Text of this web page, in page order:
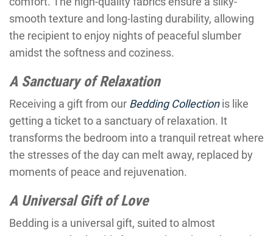
smooth texture and long-lasting durability, allowing
the recipient to enjoy nights of peaceful slumber
amidst the softness and coziness.
A Sanctuary of Relaxation
Receiving a gift from our Bedding Collectionis like
getting a ticket to a sanctuary of relaxation. It
transforms the bedroom into a tranquil retreat where
the stresses of the day can melt away, replaced by
moments of peace and rejuvenation.
A Universal Gift of Love
Bedding is a universal gift, suited to almost